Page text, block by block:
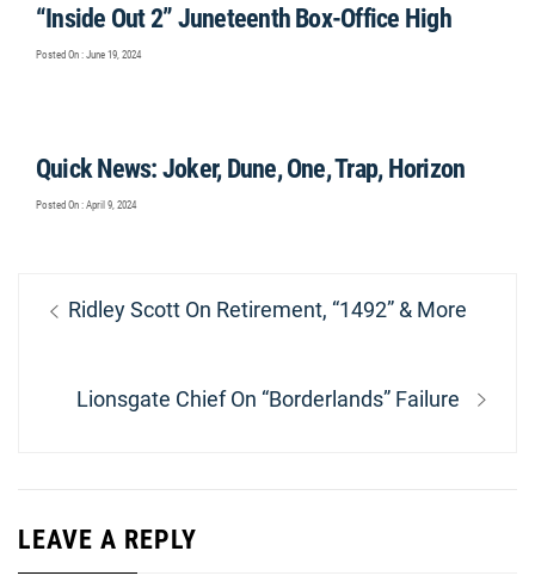
“Inside Out 2” Juneteenth Box-Office High
Posted On : June 19, 2024
Quick News: Joker, Dune, One, Trap, Horizon
Posted On : April 9, 2024
Post
navigation
Previous
Ridley Scott On Retirement, “1492” & More
Next
Lionsgate Chief On “Borderlands” Failure
LEAVE A REPLY